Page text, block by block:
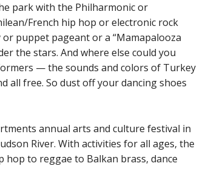
park with the Philharmonic or
French hip hop or electronic rock
puppet pageant or a “Mamapalooza
the stars. And where else could you
— the sounds and colors of Turkey
all free. So dust off your dancing shoes
annual arts and culture festival in
River. With activities for all ages, the
to reggae to Balkan brass, dance